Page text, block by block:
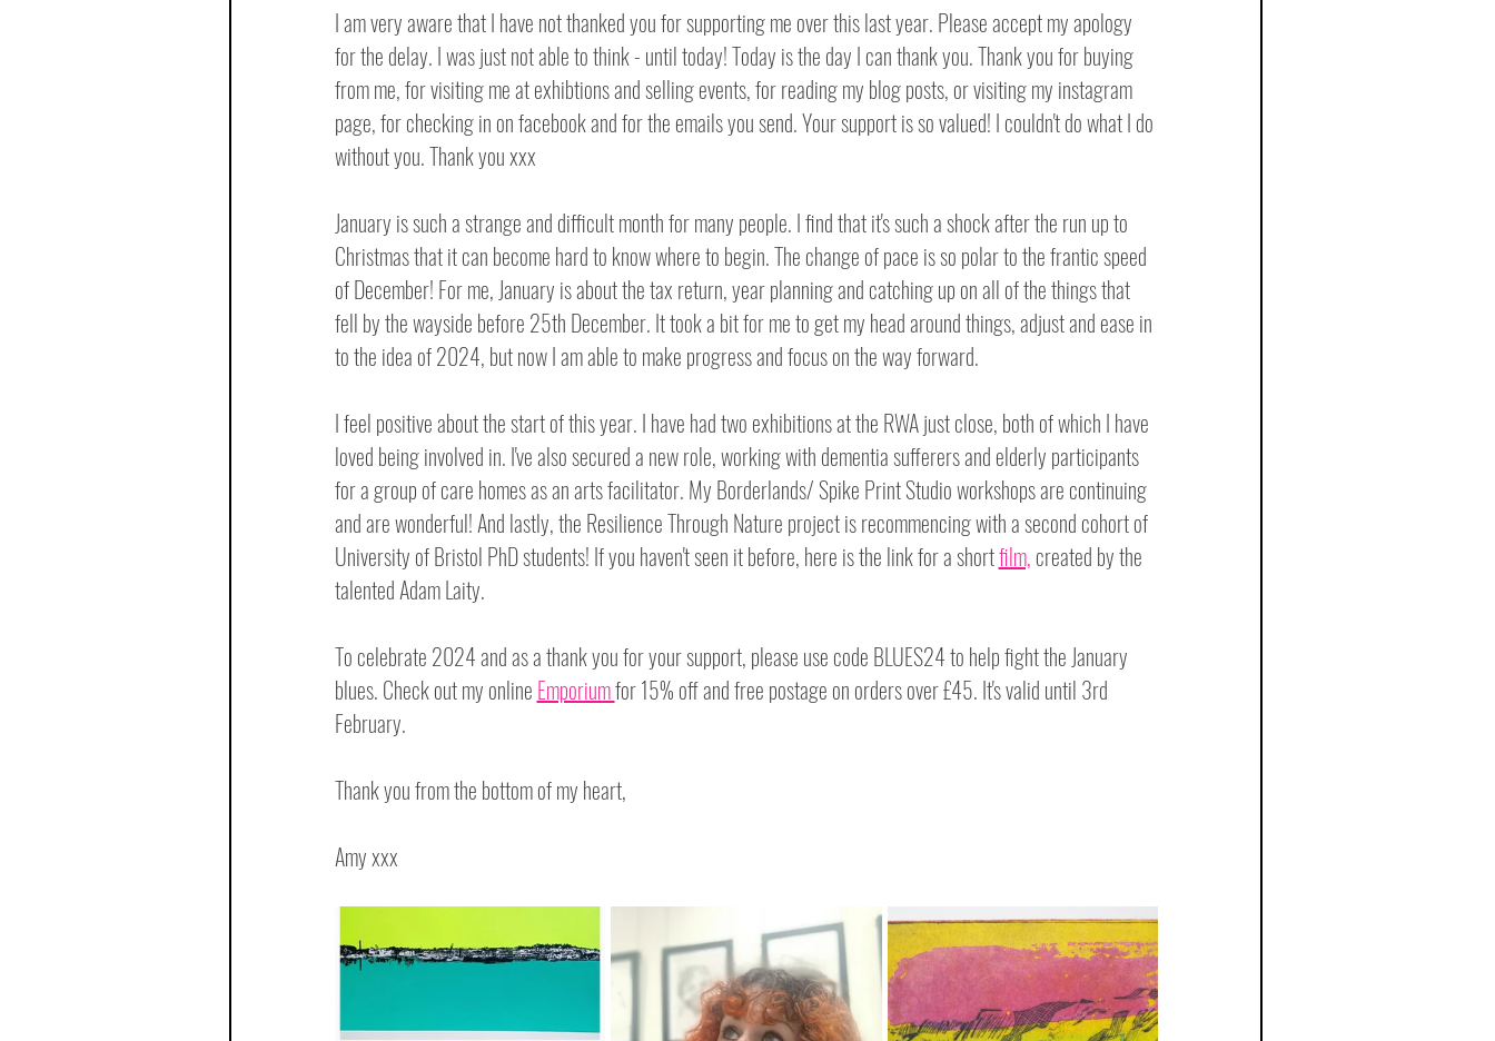
I am very aware that I have not thanked you for supporting me over this last year. Please accept my apology
for the delay. I was just not able to think - until today! Today is the day I can thank you. Thank you for buying
from me, for visiting me at exhibtions and selling events, for reading my blog posts, or visiting my instagram
page, for checking in on facebook and for the emails you send. Your support is so valued! I couldn't do what I do
without you. Thank you xxx
January is such a strange and difficult month for many people. I find that it's such a shock after the run up to
Christmas that it can become hard to know where to begin. The change of pace is so polar to the frantic speed
of December! For me, January is about the tax return, year planning and catching up on all of the things that
fell by the wayside before 25th December. It took a bit for me to get my head around things, adjust and ease in
to the idea of 2024, but now I am able to make progress and focus on the way forward.
I feel positive about the start of this year. I have had two exhibitions at the RWA just close, both of which I have
loved being involved in. I've also secured a new role, working with dementia sufferers and elderly participants
for a group of care homes as an arts facilitator. My Borderlands/ Spike Print Studio workshops are continuing
and are wonderful! And lastly, the Resilience Through Nature project is recommencing with a second cohort of
University of Bristol PhD students! If you haven't seen it before, here is the link for a short film, created by the
talented Adam Laity.
To celebrate 2024 and as a thank you for your support, please use code BLUES24 to help fight the January
blues. Check out my online Emporium for 15% off and free postage on orders over £45. It's valid until 3rd
February.
Thank you from the bottom of my heart,
Amy xxx